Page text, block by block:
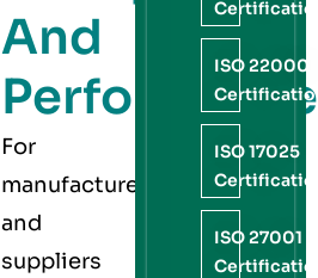
And
Performance
For
manufacturers
and
suppliers
ISO 22000
ISO 17025
ISO 27001